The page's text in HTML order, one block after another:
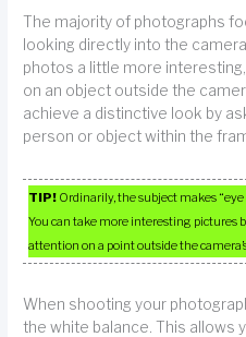
The majority of photographs
looking directly into the
photos a little more
on an object outside the
achieve a distinctive look by
person or object within the
TIP! Ordinarily, the subject makes
You can take more interesting pictures
attention on a point outside the
When shooting your
the white balance. This allows